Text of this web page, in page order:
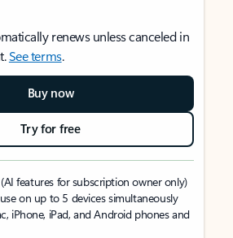
renews unless canceled in
See terms.
Buy now
Try for free
features for subscription owner only)
on up to 5 devices simultaneously
iPhone, iPad, and Android phones and